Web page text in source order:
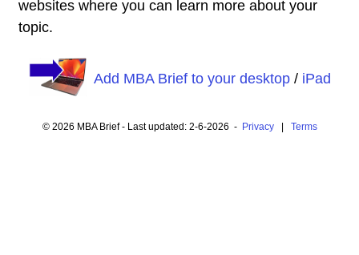
websites where you can learn more about your
topic.
Add MBA Brief to your desktop/ iPad
© 2026 MBA Brief - Last updated: 2-6-2026 - Privacy| Terms